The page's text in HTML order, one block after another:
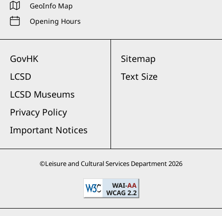
GeoInfo Map
Opening Hours
GovHK
LCSD
LCSD Museums
Privacy Policy
Important Notices
Sitemap
Text Size
©Leisure and Cultural Services Department2026